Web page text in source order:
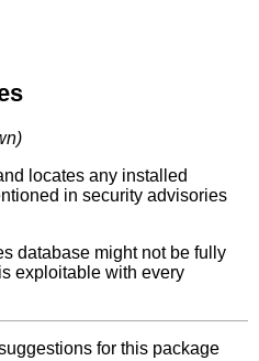
locates any installed
in security advisories
database might not be fully
exploitable with every
for this package